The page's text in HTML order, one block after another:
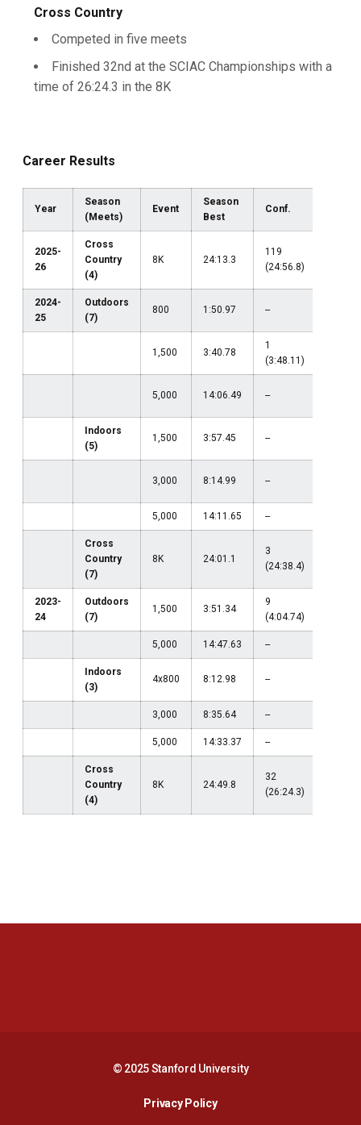
Cross Country
Competed in five meets
Finished 32nd at the SCIAC Championships with a
time of 26:24.3 in the 8K
Career Results
Year
Season
(Meets)
Event
Season
Best
Conf.
2025-
26
Cross
Country
(4)
8K 24:13.3
119
(24:56.8)
2024-
25
Outdoors
(7)
800 1:50.97 --
1,500 3:40.78
1
(3:48.11)
5,000 14:06.49 --
Indoors
(5)
1,500 3:57.45 --
3,000 8:14.99 --
5,000 14:11.65 --
Cross
Country
(7)
8K 24:01.1
3
(24:38.4)
2023-
24
Outdoors
(7)
1,500 3:51.34
9
(4:04.74)
5,000 14:47.63 --
Indoors
(3)
4x800 8:12.98 --
3,000 8:35.64 --
5,000 14:33.37 --
Cross
Country
(4)
8K 24:49.8
32
(26:24.3)
© 2025 Stanford University
Privacy PolicyOpens in a new window